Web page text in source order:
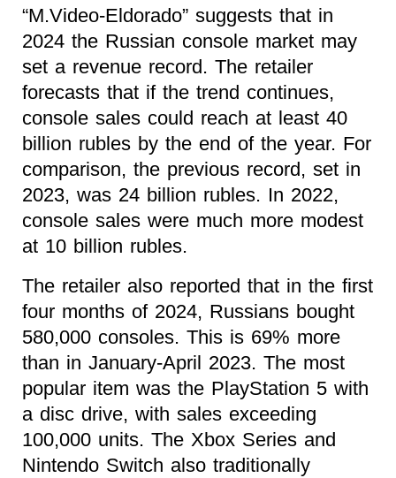
“M.Video-Eldorado” suggests that in
2024 the Russian console market may
set a revenue record. The retailer
forecasts that if the trend continues,
console sales could reach at least 40
billion rubles by the end of the year. For
comparison, the previous record, set in
2023, was 24 billion rubles. In 2022,
console sales were much more modest
at 10 billion rubles.
The retailer also reported that in the first
four months of 2024, Russians bought
580,000 consoles. This is 69% more
than in January-April 2023. The most
popular item was the PlayStation 5 with
a disc drive, with sales exceeding
100,000 units. The Xbox Series and
Nintendo Switch also traditionally